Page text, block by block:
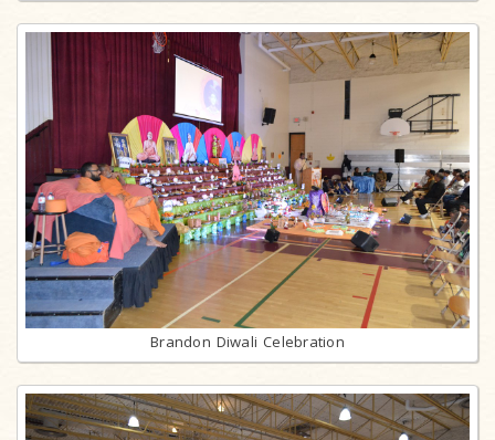
Brandon Diwali Celebration